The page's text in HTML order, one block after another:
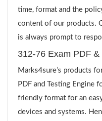
time, format and the
content of our products.
is always prompt to
312-76 Exam PDF
Marks4sure’s products
PDF and Testing Engine
friendly format for an
devices and systems.